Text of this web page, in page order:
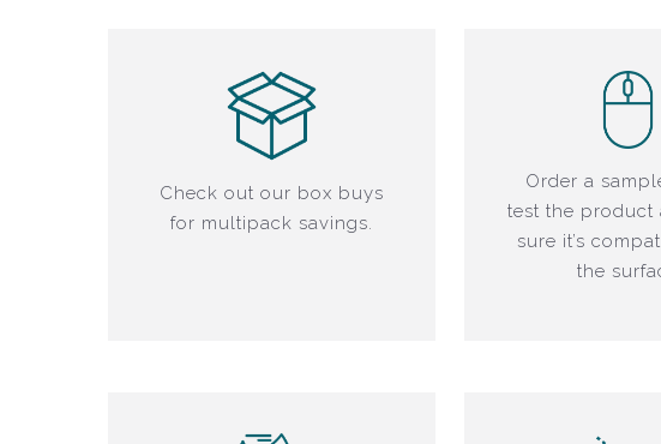
Check out our box buys
for multipack savings.
Order a
test the product
sure it’s
the